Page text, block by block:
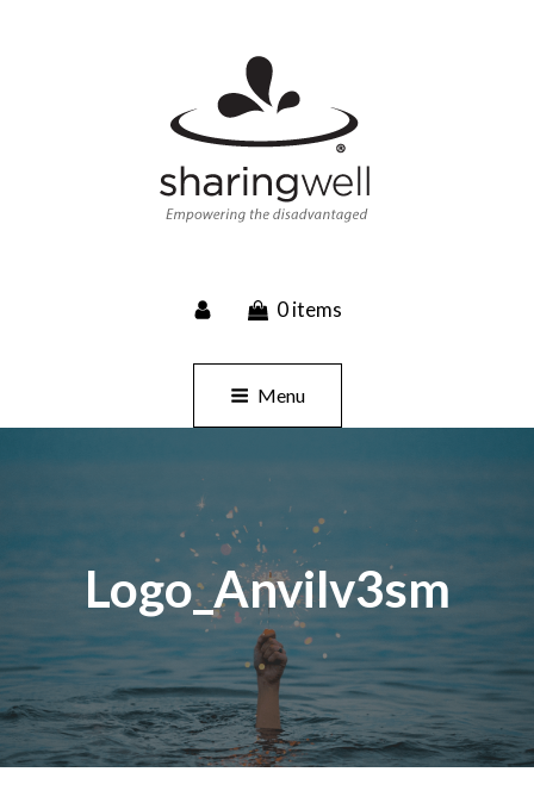
Event Planning, Catering, Custom Merchandise
0 items
Menu
Logo_Anvilv3sm
Posted
On
September
15,
2020